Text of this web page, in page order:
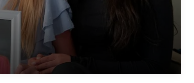
Stephanie Abrams Husband: A Look
Beyond the Weather Screen
The Life and Legacy of Chad Boyce: A